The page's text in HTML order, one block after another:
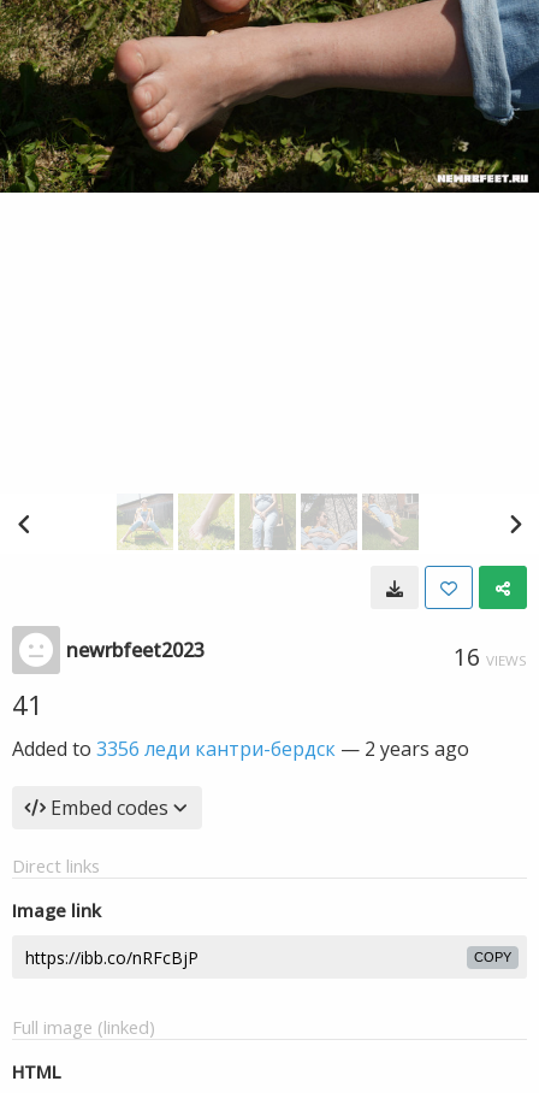
newrbfeet2023 16 VIEWS
41
Added to 3356 леди кантри-бердск — 2 years ago
Embed codes
Direct links
Image link
COPY
Full image (linked)
HTML